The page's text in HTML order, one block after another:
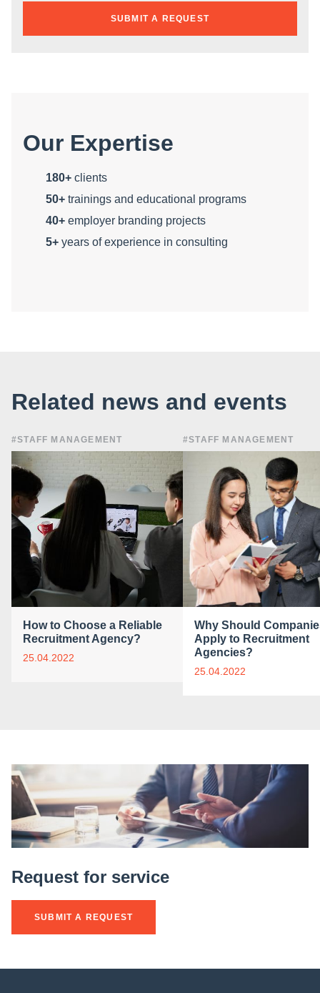
SUBMIT A REQUEST
Our Expertise
180+ clients
50+ trainings and educational programs
40+ employer branding projects
5+ years of experience in consulting
Related news and events
#STAFF MANAGEMENT
How to Choose a Reliable
Recruitment Agency?
25.04.2022
#STAFF MANAGEMENT
Why Should
Apply to Recruitment
Agencies?
25.04.2022
Request for service
SUBMIT A REQUEST